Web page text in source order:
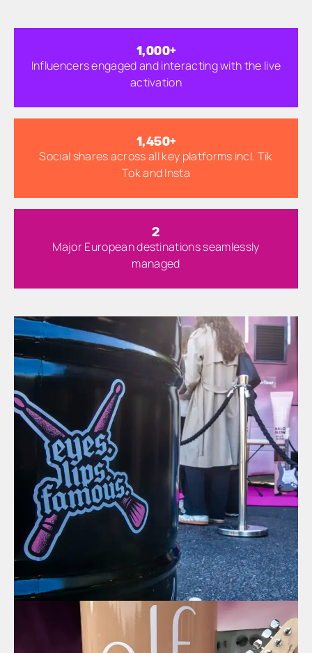
1,000+
Influencers engaged and interacting with the live
activation
1,500+
Social shares across all key platforms incl. Tik
Tok and Insta
3
Major European destinations seamlessly
managed